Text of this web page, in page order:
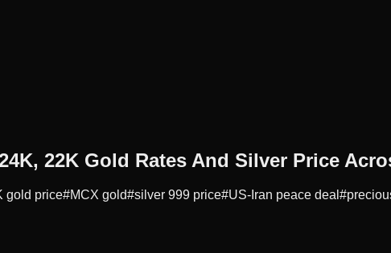
22K Gold Rates And Silver Price
gold price#MCX gold#silver 999 price#US-Iran peace deal #